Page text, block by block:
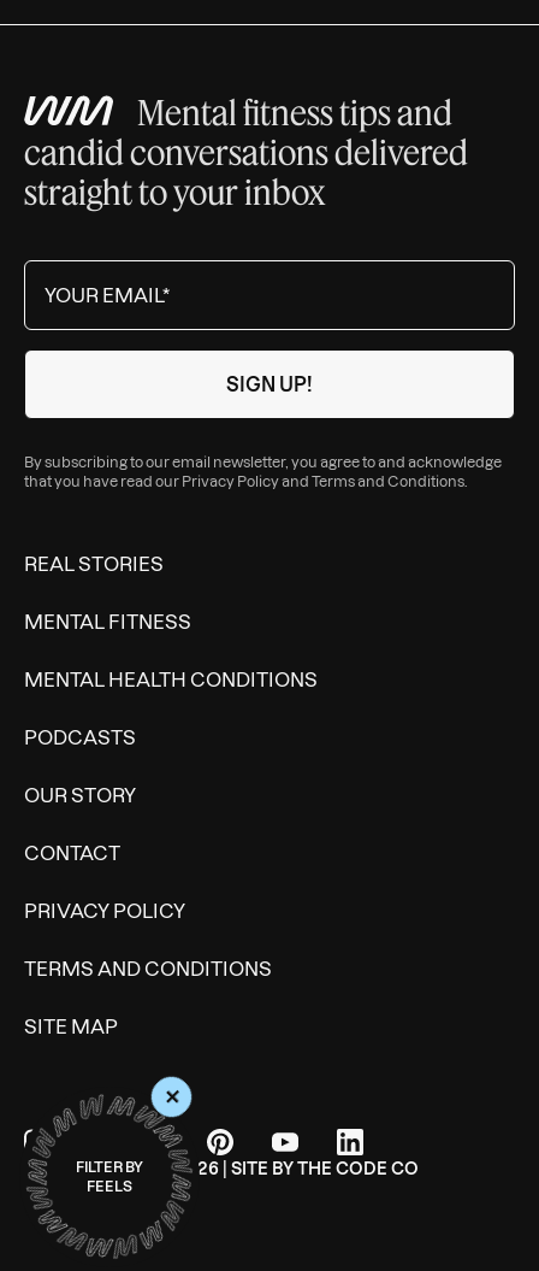
+
FILTER BY
FEELS
Mental fitness tips and
candid conversations delivered
straight to your inbox
By subscribing to our email newsletter, you agree to and acknowledge
that you have read our Privacy Policyand Terms and Conditions
REAL STORIES
MENTAL FITNESS
MENTAL HEALTH CONDITIONS
PODCASTS
OUR STORY
CONTACT
PRIVACY POLICY
TERMS AND CONDITIONS
SITE MAP
© WONDERMIND 2026 | SITE BYTHE CODE CO